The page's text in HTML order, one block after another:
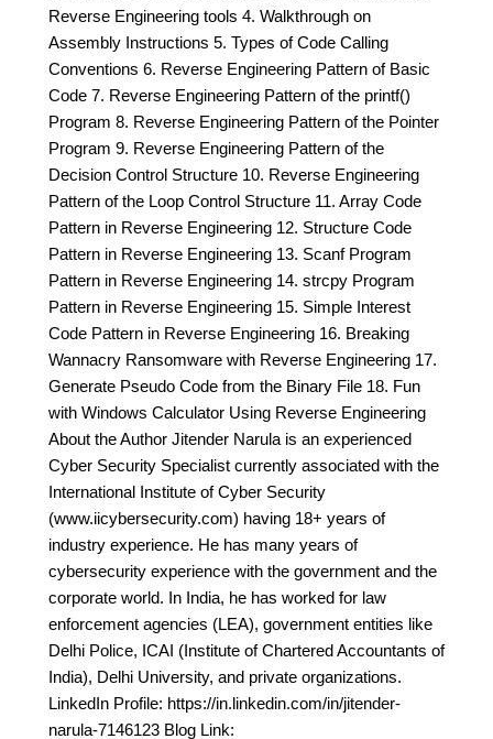
Reverse Engineering tools 4. Walkthrough on
Assembly Instructions 5. Types of Code Calling
Conventions 6. Reverse Engineering Pattern of Basic
Code 7. Reverse Engineering Pattern of the printf()
Program 8. Reverse Engineering Pattern of the Pointer
Program 9. Reverse Engineering Pattern of the
Decision Control Structure 10. Reverse Engineering
Pattern of the Loop Control Structure 11. Array Code
Pattern in Reverse Engineering 12. Structure Code
Pattern in Reverse Engineering 13. Scanf Program
Pattern in Reverse Engineering 14. strcpy Program
Pattern in Reverse Engineering 15. Simple Interest
Code Pattern in Reverse Engineering 16. Breaking
Wannacry Ransomware with Reverse Engineering 17.
Generate Pseudo Code from the Binary File 18. Fun
with Windows Calculator Using Reverse Engineering
About the Author Jitender Narula is an experienced
Cyber Security Specialist currently associated with the
International Institute of Cyber Security
(www.iicybersecurity.com) having 18+ years of
industry experience. He has many years of
cybersecurity experience with the government and the
corporate world. In India, he has worked for law
enforcement agencies (LEA), government entities like
Delhi Police, ICAI (Institute of Chartered Accountants of
India), Delhi University, and private organizations.
LinkedIn Profile: https://in.linkedin.com/in/jitender-
narula-7146123 Blog Link: